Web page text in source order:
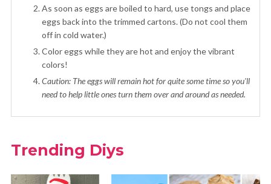
As soon as eggs are boiled to hard, use tongs and place
eggs back into the trimmed cartons. (Do not cool them
off in cold water.)
Color eggs while they are hot and enjoy the vibrant
colors!
Caution: The eggs will remain hot for quite some time so you'll
need to help little ones turn them over and around as needed.
Trending Diys